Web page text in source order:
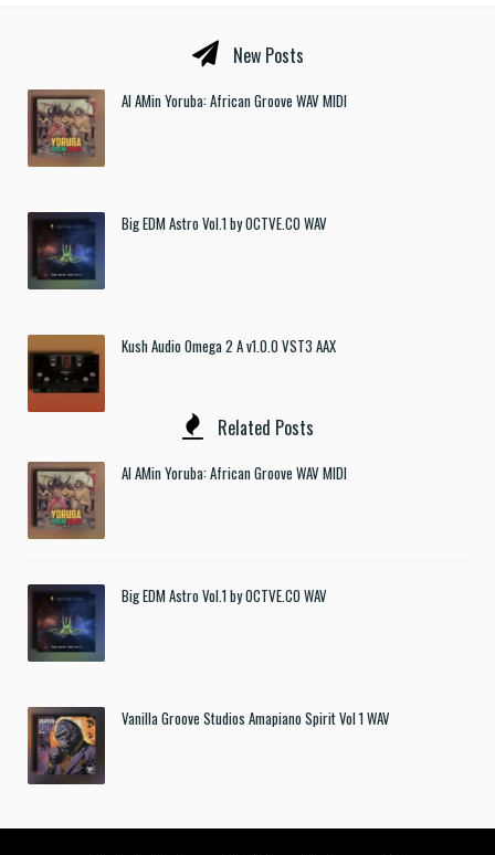
New Posts
Al AMin Yoruba: African Groove WAV MIDI
Big EDM Astro Vol.1 by OCTVE.CO WAV
Kush Audio Omega 2 A v1.0.0 VST3 AAX
Related Posts
Al AMin Yoruba: African Groove WAV MIDI
Big EDM Astro Vol.1 by OCTVE.CO WAV
Vanilla Groove Studios Amapiano Spirit Vol 1 WAV